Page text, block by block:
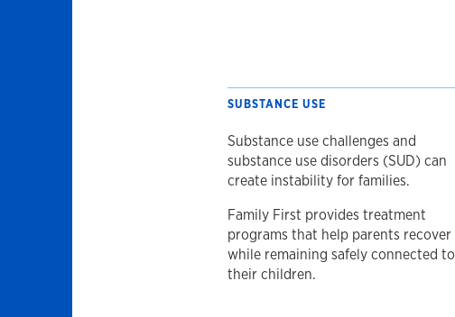
SUBSTANCE USE
Substance use challenges and
substance use disorders (SUD) can
create instability for families.
Family First provides treatment
programs that help parents recover
while remaining safely connected to
their children.